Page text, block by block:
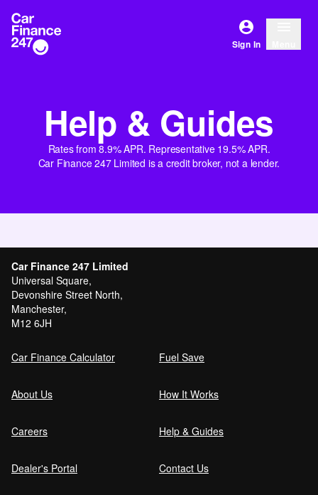
Sign In
Help & Guides
Rates from 8.9% APR. Representative 19.5% APR.
Car Finance 247 Limited is a credit broker, not a lender.
Car Finance 247 Limited
Universal Square,
Devonshire Street North,
Manchester,
M12 6JH
Car Finance Calculator Fuel Save
About Us How It Works
Careers Help & Guides
Dealer's Portal Contact Us